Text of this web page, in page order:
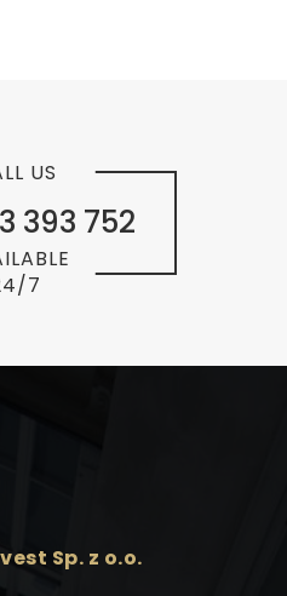
393 752
US
7
Sp. z o.o.